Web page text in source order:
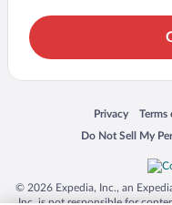
Privacy
Opens in a new
Terms
Do Not Sell My
Opens in a new
© 2026 Expedia, Inc., an
Inc. is not responsible for